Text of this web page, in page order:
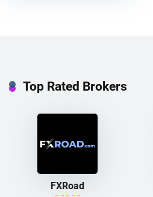
Top Rated Brokers
FXRoad